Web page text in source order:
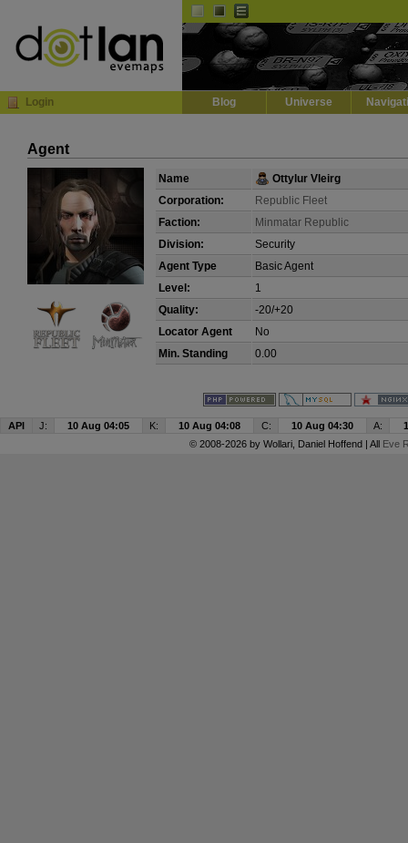
Login Blog Universe
Agent
Name
Ottylur Vleirg
Corporation:
Republic Fleet
Faction:
Minmatar Republic
Division:
Security
Agent Type
Basic Agent
Level:
1
Quality:
-20/+20
Locator Agent
No
Min. Standing
0.00
API J: 10 Aug 04:05 K: 10 Aug 04:08 C: 10 Aug 04:30 A:
© 2008-2026 by Wollari, Daniel Hoffend | All Eve